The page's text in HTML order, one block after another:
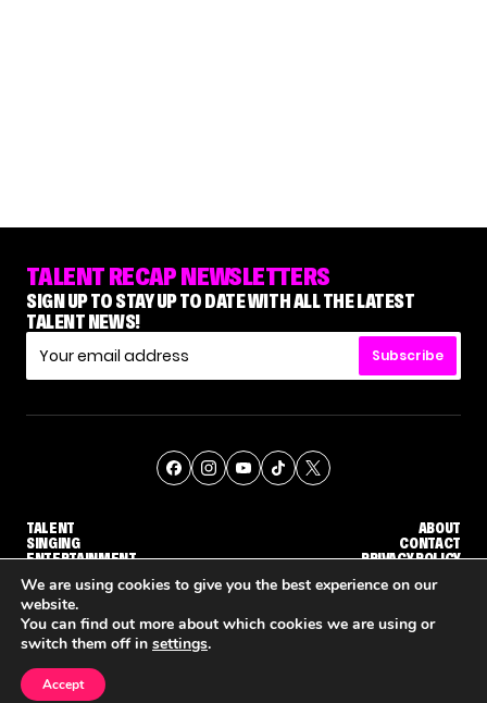
TALENT RECAP NEWSLETTERS
SIGN UP TO STAY UP TO DATE WITH ALL THE LATEST
TALENT NEWS!
Subscribe
TALENT
SINGING
ENTERTAINMENT
ABOUT
CONTACT
PRIVACY POLICY
© THE RECAP GROUP WEBSITE BY TPS
We are using cookies to give you the best experience on our
website.
You can find out more about which cookies we are using or
switch them off in settings.
Accept